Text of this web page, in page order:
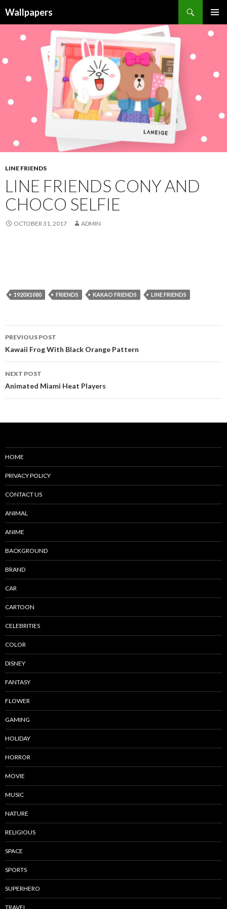
Wallpapers
MENU
CONTENT
LINE FRIENDS
LINE FRIENDS CONY AND
CHOCO SELFIE
OCTOBER 31, 2017 ADMIN
1920X1080 FRIENDS KAKAO FRIENDS LINE FRIENDS
Post
navigation
PREVIOUS POST
Kawaii Frog With Black Orange Pattern
NEXT POST
Animated Miami Heat Players
HOME
PRIVACY POLICY
CONTACT US
ANIMAL
ANIME
BACKGROUND
BRAND
CAR
CARTOON
CELEBRITIES
COLOR
DISNEY
FANTASY
FLOWER
GAMING
HOLIDAY
HORROR
MOVIE
MUSIC
NATURE
RELIGIOUS
SPACE
SPORTS
SUPERHERO
TRAVEL